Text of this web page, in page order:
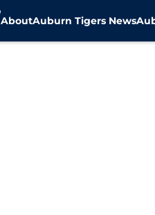
AboutAuburn Tigers News